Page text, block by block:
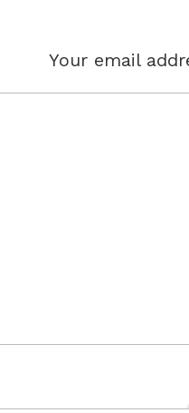
Your email